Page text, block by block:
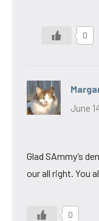
0
June
Glad SAmmy’s
our all right. You
0